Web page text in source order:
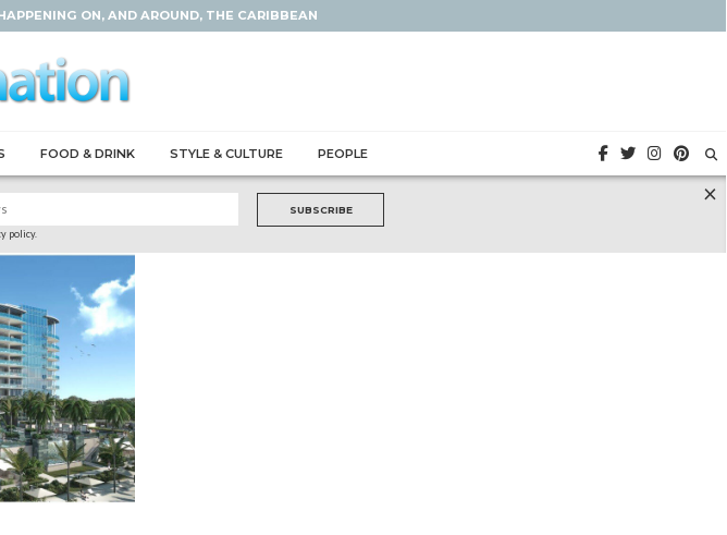
ON, AND AROUND, THE CARIBBEAN
FOOD & DRINK STYLE & CULTURE PEOPLE
policy.
SUBSCRIBE
×